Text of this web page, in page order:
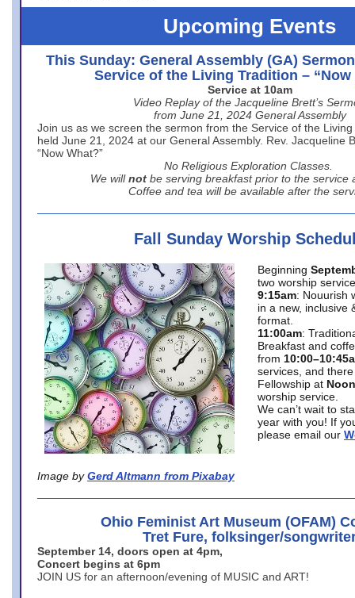
Upcoming Events
This Sunday: General Assembly (GA)
Service of the Living Tradition – “Now
Service at 10am
Video Replay of the Jacqueline Brett’s
from June 21, 2024 General Assembly
Join us as we screen the sermon from the Service of the
held June 21, 2024 at our General Assembly. Rev. Jacqueline
“Now What?”
No Religious Exploration Classes.
We will not be serving breakfast prior to the service
Coffee and tea will be available after the
Fall Sunday Worship
Image by Gerd Altmann from Pixabay
Beginning
two worship
9:15am: Nouurish
in a new, inclusive
format.
11:00am:
Breakfast and
from
services, and
Fellowship at Noon
worship service.
We can’t wait to
year with you! If
please email our
Ohio Feminist Art Museum (OFAM)
Tret Fure, folksinger/
September 14, doors open at 4pm,
Concert begins at 6pm
JOIN US for an afternoon/evening of MUSIC and ART!